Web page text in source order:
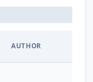
AUTHOR